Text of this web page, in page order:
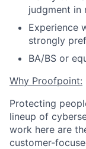
judgment in
Experience
strongly
BA/BS or
Why Proofpoint:
Protecting
lineup of
work here are
customer-